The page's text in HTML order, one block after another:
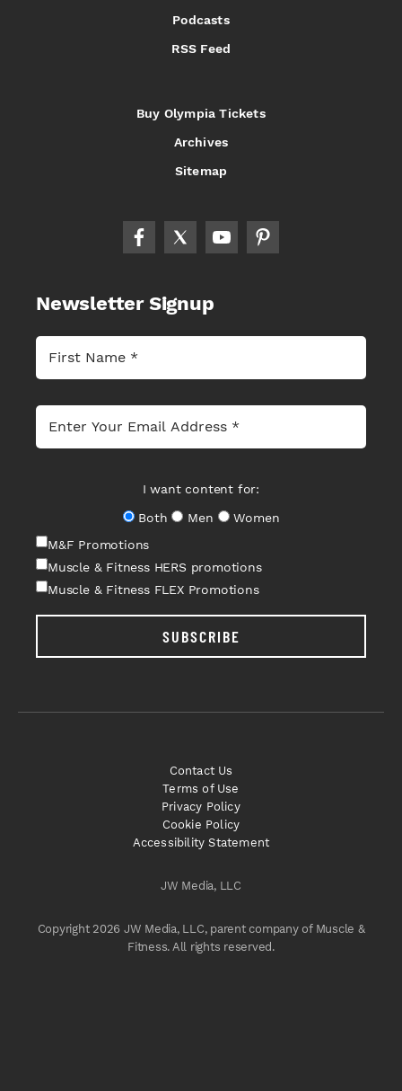
Podcasts
RSS Feed
Buy Olympia Tickets
Archives
Sitemap
Newsletter Signup
I want content for:
Both
Men
Women
M&F Promotions
Muscle & Fitness HERS promotions
Muscle & Fitness FLEX Promotions
SUBSCRIBE
JW Media, LLC
Copyright 2026 JW Media, LLC, parent company of Muscle &
Fitness. All rights reserved.
Contact Us
Terms of Use
Privacy Policy
Cookie Policy
Accessibility Statement